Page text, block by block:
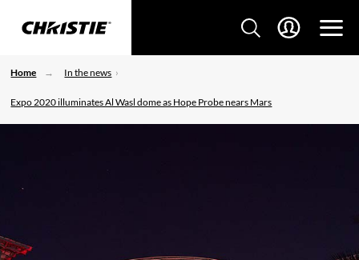
Home In the news
Expo 2020 illuminates Al Wasl dome as Hope Probe nears Mars